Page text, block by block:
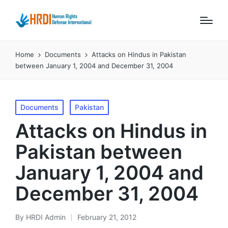
Home Documents
Attacks on Hindus in Pakistan
between January 1, 2004 and December 31, 2004
Posted
in
Documents Pakistan
Attacks on Hindus in
Pakistan between
January 1, 2004 and
December 31, 2004
Posted
By HRDI Admin February 21, 2012